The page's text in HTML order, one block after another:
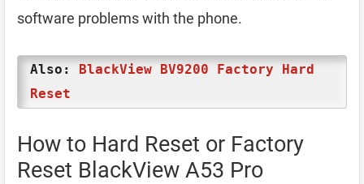
software problems with the phone.
Also: BlackView BV9200 Factory Hard
Reset
How to Hard Reset or Factory
Reset BlackView A53 Pro